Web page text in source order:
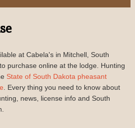
at Cabela's in Mitchell, South
purchase online at the lodge. Hunting
State of South Dakota pheasant
. Every thing you need to know about
news, license info and South